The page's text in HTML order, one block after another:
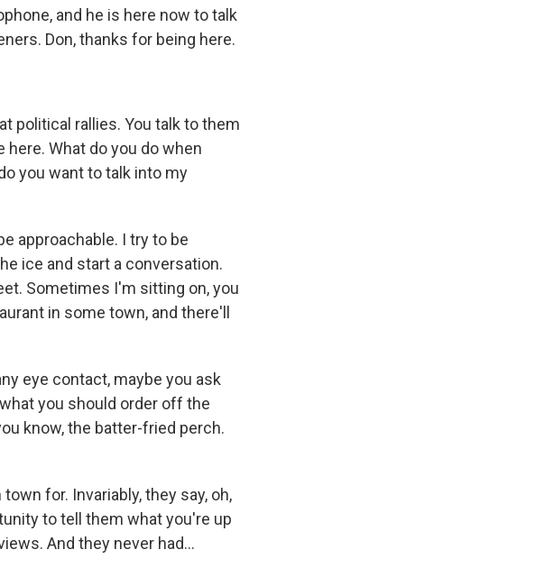
and he is here now to talk
Don, thanks for being here.
political rallies. You talk to them
What do you do when
you want to talk into my
approachable. I try to be
ice and start a conversation.
Sometimes I'm sitting on, you
in some town, and there'll
eye contact, maybe you ask
you should order off the
know, the batter-fried perch.
for. Invariably, they say, oh,
to tell them what you're up
And they never had...